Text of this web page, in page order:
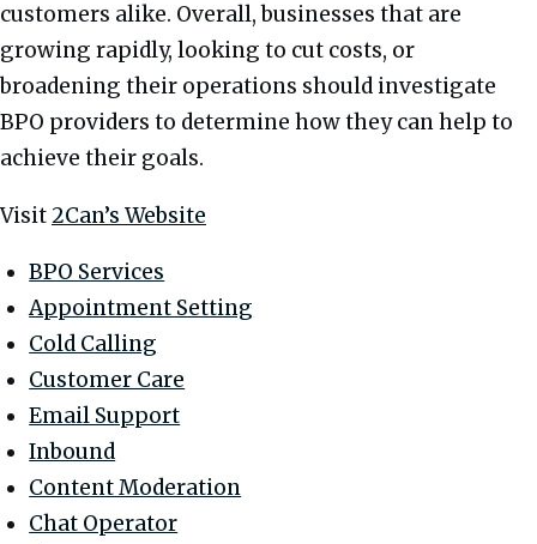
customers alike. Overall, businesses that are
growing rapidly, looking to cut costs, or
broadening their operations should investigate
BPO providers to determine how they can help to
achieve their goals.
Visit2Can’s Website
BPO Services
Appointment Setting
Cold Calling
Customer Care
Email Support
Inbound
Content Moderation
Chat Operator